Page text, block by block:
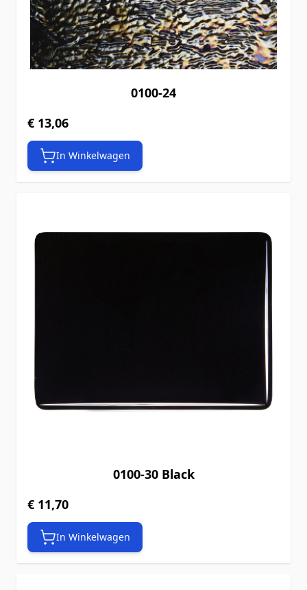
0100-24
€ 13,06
In Winkelwagen
0100-30 Black
€ 11,70
In Winkelwagen